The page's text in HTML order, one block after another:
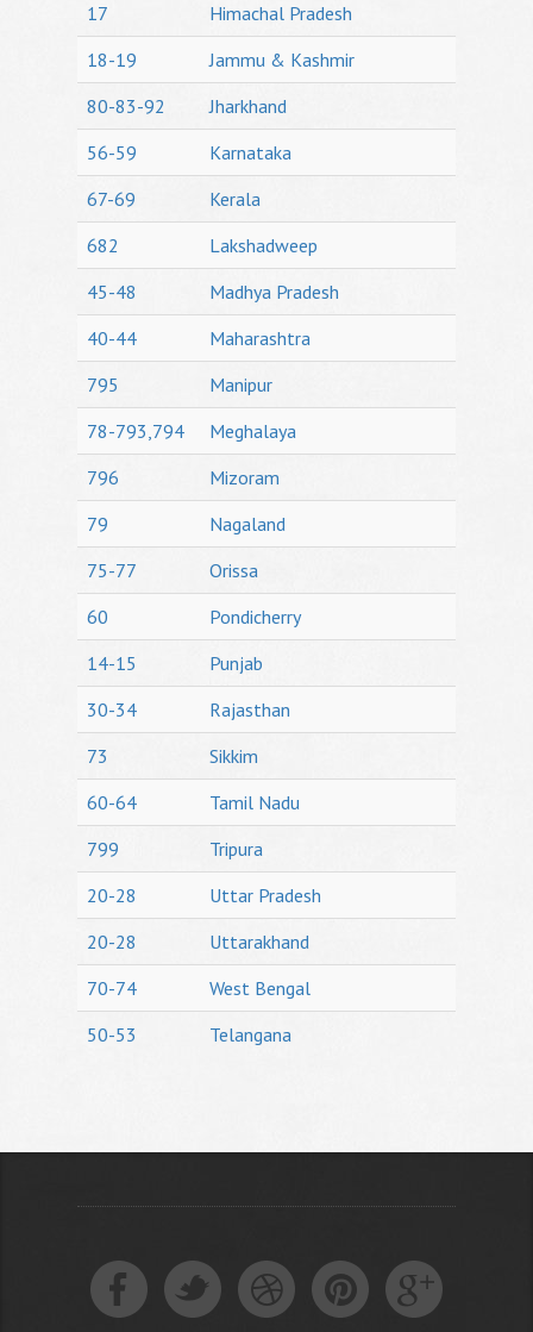
17
Himachal Pradesh
18-19
Jammu & Kashmir
80-83-92
Jharkhand
56-59
Karnataka
67-69
Kerala
682
Lakshadweep
45-48
Madhya Pradesh
40-44
Maharashtra
795
Manipur
78-793,794
Meghalaya
796
Mizoram
79
Nagaland
75-77
Orissa
60
Pondicherry
14-15
Punjab
30-34
Rajasthan
73
Sikkim
60-64
Tamil Nadu
799
Tripura
20-28
Uttar Pradesh
20-28
Uttarakhand
70-74
West Bengal
50-53
Telangana